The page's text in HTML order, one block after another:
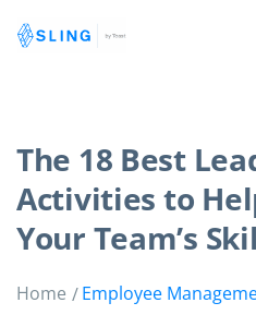
The 18 Best
Activities to
Your Team’s
Home Employee